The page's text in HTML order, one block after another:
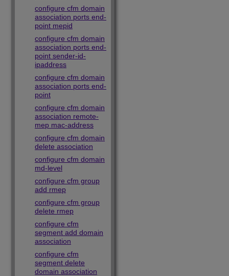
configure cfm domain
association ports end-
point mepid
configure cfm domain
association ports end-
point sender-id-
ipaddress
configure cfm domain
association ports end-
point
configure cfm domain
association remote-
mep mac-address
configure cfm domain
delete association
configure cfm domain
md-level
configure cfm group
add rmep
configure cfm group
delete rmep
configure cfm
segment add domain
association
configure cfm
segment delete
domain association